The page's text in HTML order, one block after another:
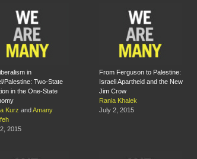
in
Palestine: Two-State
in the One-State
Kurz and Amany
2015
From Ferguson to Palestine:
Israeli Apartheid and the New
Jim Crow
Rania Khalek
July 2, 2015